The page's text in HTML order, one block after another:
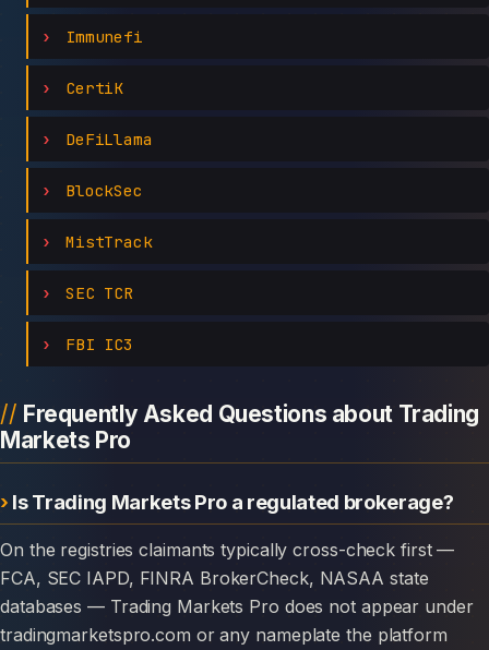
Immunefi
CertiK
DeFiLlama
BlockSec
MistTrack
SEC TCR
FBI IC3
Frequently Asked Questions about Trading
Markets Pro
Is Trading Markets Pro a regulated brokerage?
On the registries claimants typically cross-check first —
FCA, SEC IAPD, FINRA BrokerCheck, NASAA state
databases — Trading Markets Pro does not appear under
tradingmarketspro.com or any nameplate the platform